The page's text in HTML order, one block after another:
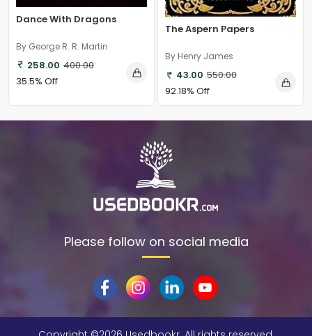
Dance With Dragons
By George R. R. Martin
258.00 400.00
35.5% Off
The Aspern Papers
By Henry James
43.00 550.00
92.18% Off
Please follow on social media